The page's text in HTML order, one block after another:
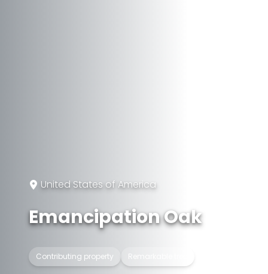
United States of America
Emancipation Oak
Contributing property Remarkable tree